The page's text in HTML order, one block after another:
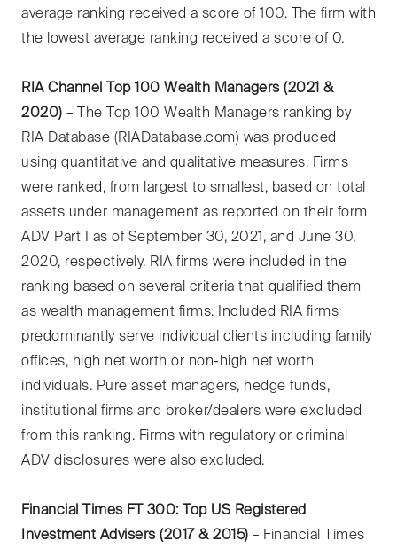
average ranking received a score of 100. The firm with
the lowest average ranking received a score of 0.
RIA Channel Top 100 Wealth Managers (2021 &
2020) – The Top 100 Wealth Managers ranking by
RIA Database (RIADatabase.com) was produced
using quantitative and qualitative measures. Firms
were ranked, from largest to smallest, based on total
assets under management as reported on their form
ADV Part I as of September 30, 2021, and June 30,
2020, respectively. RIA firms were included in the
ranking based on several criteria that qualified them
as wealth management firms. Included RIA firms
predominantly serve individual clients including family
offices, high net worth or non-high net worth
individuals. Pure asset managers, hedge funds,
institutional firms and broker/dealers were excluded
from this ranking. Firms with regulatory or criminal
ADV disclosures were also excluded.
Financial Times FT 300: Top US Registered
Investment Advisers (2017 & 2015) – Financial Times